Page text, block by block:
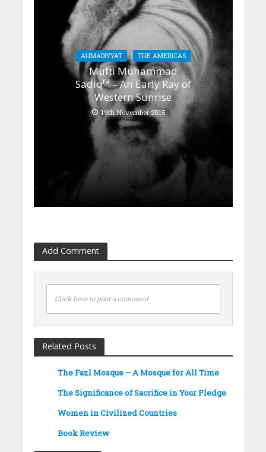
AHMADIYYAT THE AMERICAS
Mufti Muhammad
Sadiqra– An Early Ray of
Western Sunrise
19th November 2015
Add Comment
Click here to post a comment
Related Posts
The Fazl Mosque – A Mosque for All Time
The Significance of Sacrifice in Your Pledge
Women in Civilized Countries
Book Review